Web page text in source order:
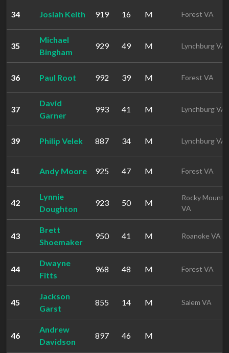
34 Josiah Keith 919 16 M Forest VA
35
Michael
Bingham
929 49 M Lynchburg VA
36 Paul Root 992 39 M Forest VA
37
David
Garner
993 41 M Lynchburg VA
39 Philip Velek 887 34 M Lynchburg VA
41 Andy Moore 925 47 M Forest VA
42
Lynnie
Doughton
923 50 M
Rocky Mount
VA
43
Brett
Shoemaker
950 41 M Roanoke VA
44
Dwayne
Fitts
968 48 M Forest VA
45
Jackson
Garst
855 14 M Salem VA
46
Andrew
Davidson
897 46 M